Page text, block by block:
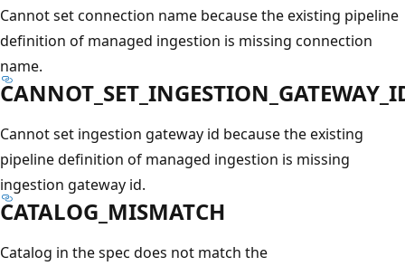
Cannot set connection name because the existing pipeline
definition of managed ingestion is missing connection
name.
Cannot set ingestion gateway id because the existing
pipeline definition of managed ingestion is missing
ingestion gateway id.
CATALOG_MISMATCH
Catalog in the spec does not match the